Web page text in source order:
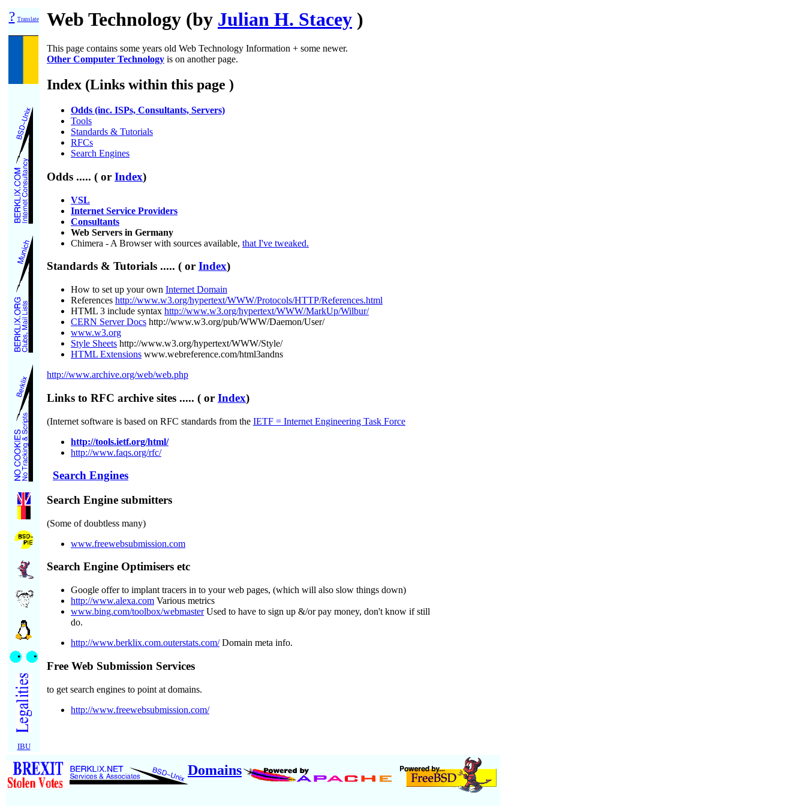
? Translate
IBU
Web Technology (by Julian H. Stacey )
This page contains some years old Web Technology Information + some newer.
Other Computer Technology is on another page.
Index (Links within this page )
Odds (inc. ISPs, Consultants, Servers)
Tools
Standards & Tutorials
RFCs
Search Engines
Odds ..... ( or Index)
VSL
Internet Service Providers
Consultants
Web Servers in Germany
Chimera - A Browser with sources available, that I've tweaked.
Standards & Tutorials ..... ( or Index)
How to set up your own Internet Domain
References http://www.w3.org/hypertext/WWW/Protocols/HTTP/References.html
HTML 3 include syntax http://www.w3.org/hypertext/WWW/MarkUp/Wilbur/
CERN Server Docs http://www.w3.org/pub/WWW/Daemon/User/
www.w3.org
Style Sheets http://www.w3.org/hypertext/WWW/Style/
HTML Extensions www.webreference.com/html3andns
http://www.archive.org/web/web.php
Links to RFC archive sites ..... ( or Index)
(Internet software is based on RFC standards from the IETF = Internet Engineering Task Force
http://tools.ietf.org/html/
http://www.faqs.org/rfc/
Search Engines
Search Engine submitters
(Some of doubtless many)
www.freewebsubmission.com
Search Engine Optimisers etc
Google offer to implant tracers in to your web pages, (which will also slow things down)
http://www.alexa.com Various metrics
www.bing.com/toolbox/webmasterUsed to have to sign up &/or pay money, don't know if still
do.
http://www.berklix.com.outerstats.com/Domain meta info.
Free Web Submission Services
to get search engines to point at domains.
http://www.freewebsubmission.com/
Domains